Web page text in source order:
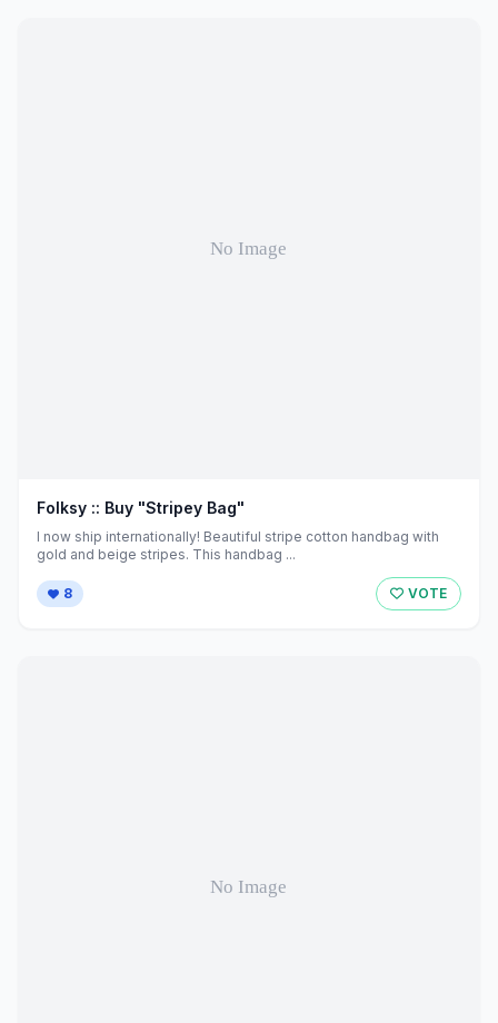
Folksy :: Buy "Stripey Bag"
I now ship internationally! Beautiful stripe cotton handbag with
gold and beige stripes. This handbag ...
8 VOTE